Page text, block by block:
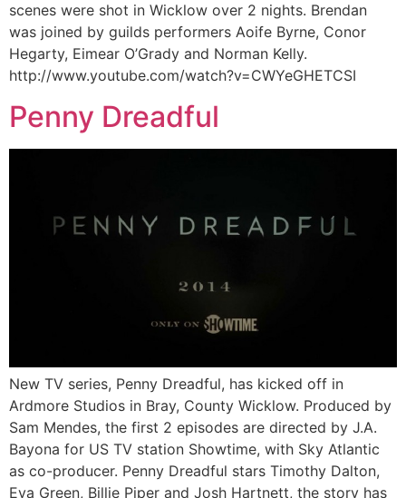
scenes were shot in Wicklow over 2 nights. Brendan
was joined by guilds performers Aoife Byrne, Conor
Hegarty, Eimear O’Grady and Norman Kelly.
http://www.youtube.com/watch?v=CWYeGHETCSI
Penny Dreadful
New TV series, Penny Dreadful, has kicked off in
Ardmore Studios in Bray, County Wicklow. Produced by
Sam Mendes, the first 2 episodes are directed by J.A.
Bayona for US TV station Showtime, with Sky Atlantic
as co-producer. Penny Dreadful stars Timothy Dalton,
Eva Green, Billie Piper and Josh Hartnett, the story has